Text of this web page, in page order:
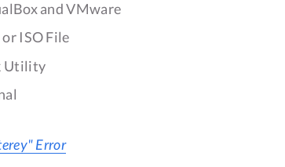
and VMware
ISO File
Utility
Error